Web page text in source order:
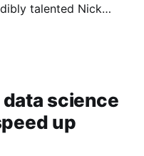
talented Nick
science
up